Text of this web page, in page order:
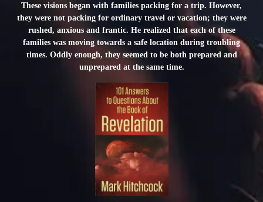
These visions began with families packing for a trip. However,
they were not packing for ordinary travel or vacation; they were
rushed, anxious and frantic. He realized that each of these
families was moving towards a safe location during troubling
times. Oddly enough, they seemed to be both prepared and
unprepared at the same time.
"